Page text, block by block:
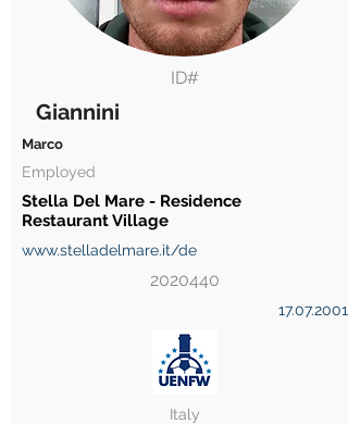
ID#
Giannini
Marco
Employed
Stella Del Mare - Residence
Restaurant Village
www.stelladelmare.it/de
2020440
17.07.2001
Italy